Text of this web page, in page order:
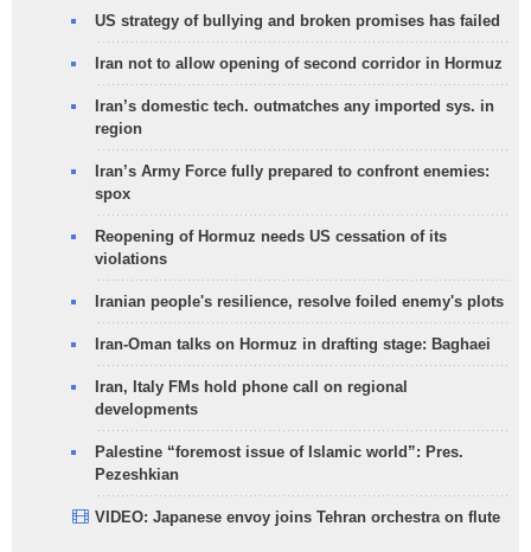
US strategy of bullying and broken promises has failed
Iran not to allow opening of second corridor in Hormuz
Iran’s domestic tech. outmatches any imported sys. in
region
Iran’s Army Force fully prepared to confront enemies:
spox
Reopening of Hormuz needs US cessation of its
violations
Iranian people's resilience, resolve foiled enemy's plots
Iran-Oman talks on Hormuz in drafting stage: Baghaei
Iran, Italy FMs hold phone call on regional
developments
Palestine “foremost issue of Islamic world”: Pres.
Pezeshkian
VIDEO: Japanese envoy joins Tehran orchestra on flute